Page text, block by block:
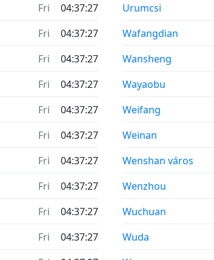
Fri
04:37:27
Fri
04:37:27
Fri
04:37:27
Fri
04:37:27
Fri
04:37:27
Fri
04:37:27
Fri
04:37:27
Fri
04:37:27
Fri
04:37:27
Fri
04:37:27
Urumcsi
Wafangdian
Wansheng
Wayaobu
Weifang
Weinan
Wenshan város
Wenzhou
Wuchuan
Wuda